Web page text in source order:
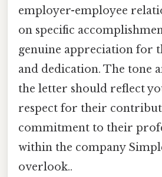
employer-employee
on specific
genuine appreciation for
and dedication. The tone
the letter should reflect
respect for their
commitment to their
within the company
overlook..